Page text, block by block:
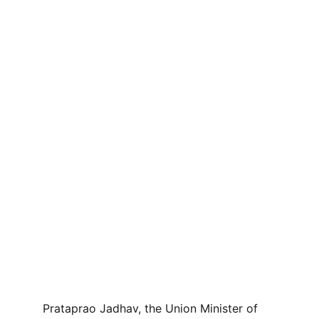
Prataprao Jadhav, the Union Minister of